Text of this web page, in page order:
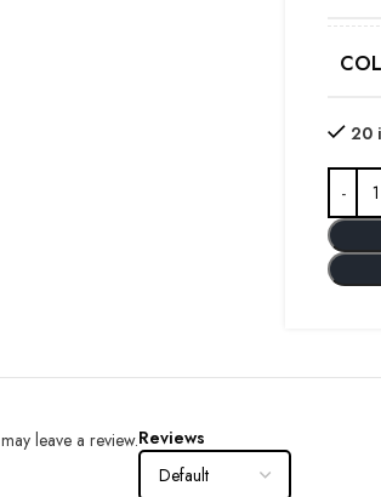
20
Reviews
leave a review.